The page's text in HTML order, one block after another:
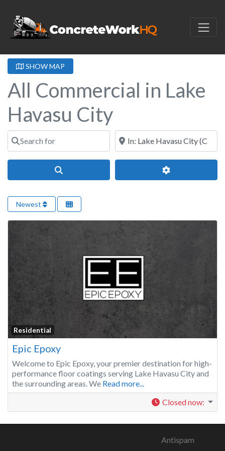
SHOW MAP
All Commercial in Lake
Havasu City
Search for Near
Advanced
Newest
Residential
Epic Epoxy
Welcome to Epic Epoxy, your premier destination for high-
performance floor coatings serving Lake Havasu City and
the surrounding areas. We Read more...
Closed now:
Antispam